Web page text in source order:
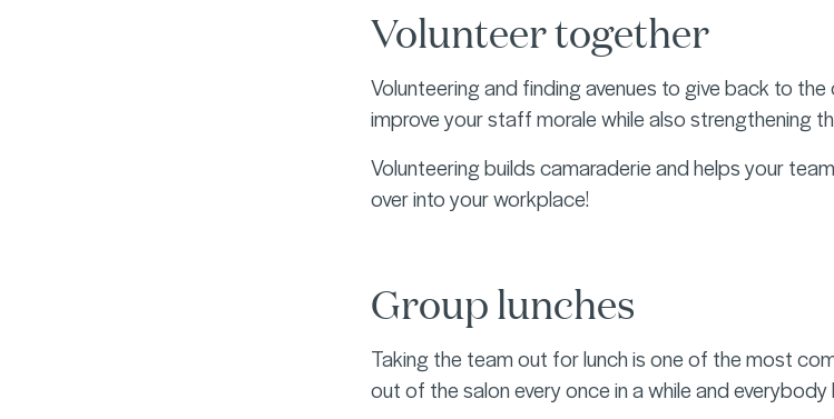
Volunteer together
Volunteering and finding avenues to give back to
improve your staff morale while also strengthening
Volunteering builds camaraderie and helps your
over into your workplace!
Group lunches
Taking the team out for lunch is one of the most
out of the salon every once in a while and